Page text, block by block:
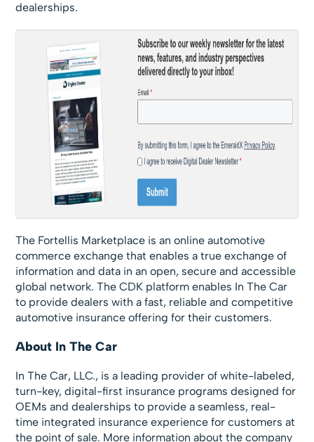
dealerships.
The Fortellis Marketplace is an online automotive
commerce exchange that enables a true exchange of
information and data in an open, secure and accessible
global network. The CDK platform enables In The Car
to provide dealers with a fast, reliable and competitive
automotive insurance offering for their customers.
About In The Car
In The Car, LLC., is a leading provider of white-labeled,
turn-key, digital-first insurance programs designed for
OEMs and dealerships to provide a seamless, real-
time integrated insurance experience for customers at
the point of sale. More information about the company